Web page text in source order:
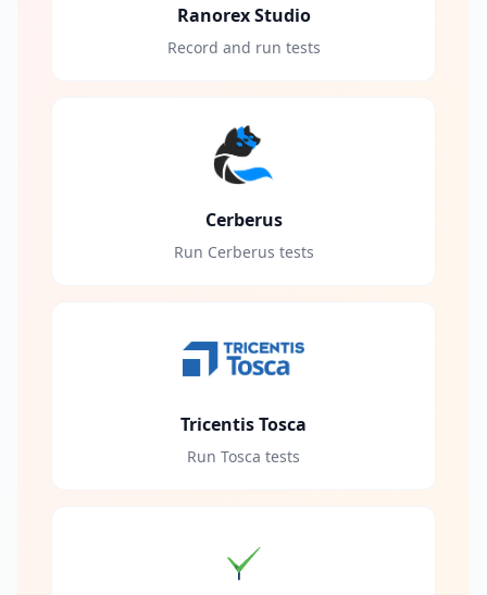
Ranorex Studio
Record and run tests
Cerberus
Run Cerberus tests
Tricentis Tosca
Run Tosca tests